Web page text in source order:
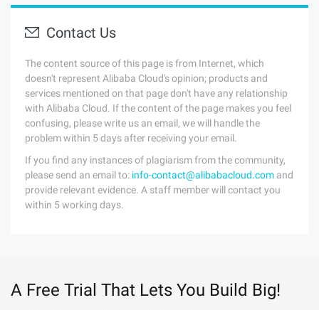
Contact Us
The content source of this page is from Internet, which
doesn't represent Alibaba Cloud's opinion; products and
services mentioned on that page don't have any relationship
with Alibaba Cloud. If the content of the page makes you feel
confusing, please write us an email, we will handle the
problem within 5 days after receiving your email.
If you find any instances of plagiarism from the community,
please send an email to: info-contact@alibabacloud.com and
provide relevant evidence. A staff member will contact you
within 5 working days.
A Free Trial That Lets You Build Big!